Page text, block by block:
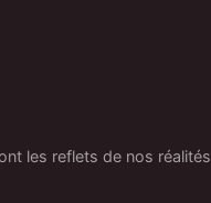
les reflets de nos réalités